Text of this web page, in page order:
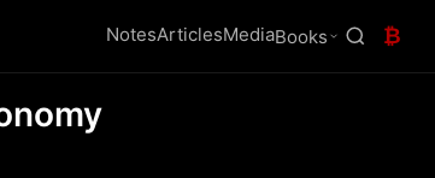
NotesArticlesMediaBooks ₿